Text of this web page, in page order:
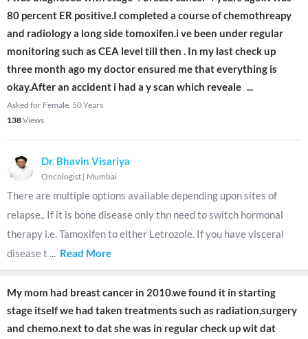
80 percent ER positive.I completed a course of chemothreapy
and radiology a long side tomoxifen.i ve been under regular
monitoring such as CEA level till then . In my last check up
three month ago my doctor ensured me that everything is
okay.After an accident i had a y scan which reveale ...
Asked for Female, 50 Years
138Views
Dr. Bhavin Visariya
Oncologist | Mumbai
There are multiple options available depending upon sites of
relapse.. If it is bone disease only thn need to switch hormonal
therapy i.e. Tamoxifen to either Letrozole. If you have visceral
disease t ... Read More
My mom had breast cancer in 2010.we found it in starting
stage itself we had taken treatments such as radiation,surgery
and chemo.next to dat she was in regular check up wit dat